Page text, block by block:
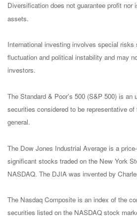
Diversification does not guarantee profit nor
assets.
International investing involves special risks
fluctuation and political instability and may
investors.
The Standard & Poor's 500 (S&P 500) is an
securities considered to be representative
general.
The Dow Jones Industrial Average is a
significant stocks traded on the New York
NASDAQ. The DJIA was invented by
The Nasdaq Composite is an index of the
securities listed on the NASDAQ stock